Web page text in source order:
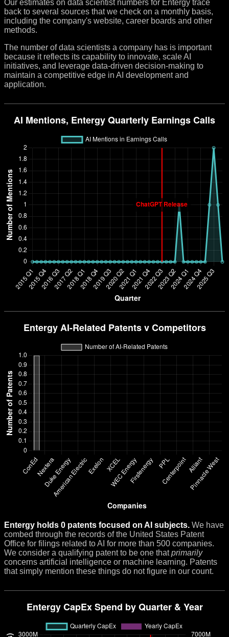
Our estimates on data scientist numbers for Entergy trace
back to several sources that we check on a monthly basis,
including the company's website, career boards and other
methods.
The number of data scientists a company has is important
because it reflects its capability to innovate, scale AI
initiatives, and leverage data-driven decision-making to
maintain a competitive edge in AI development and
application.
Entergy holds 0 patents focused on AI subjects. We have
combed through the records of the United States Patent
Office for filings related to AI for more than 500 companies.
We consider a qualifying patent to be one thatprimarily
concerns artificial intelligence or machine learning. Patents
that simply mention these things do not figure in our count.